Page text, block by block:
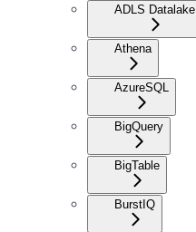
ADLS Datalake
Athena
AzureSQL
BigQuery
BigTable
BurstIQ